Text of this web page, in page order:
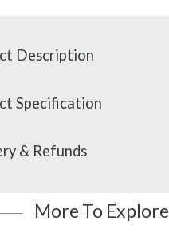
Description
Specification
& Refunds
More To Explore